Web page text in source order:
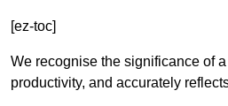
[ez-toc]
We recognise the significance of
productivity, and accurately